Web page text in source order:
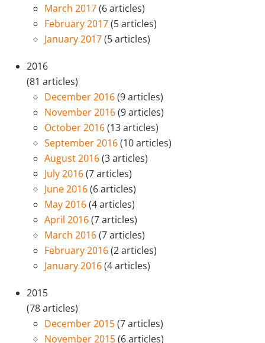
March 2017(6 articles)
February 2017(5 articles)
January 2017(5 articles)
2016
(81 articles)
December 2016(9 articles)
November 2016(9 articles)
October 2016(13 articles)
September 2016(10 articles)
August 2016(3 articles)
July 2016(7 articles)
June 2016(6 articles)
May 2016(4 articles)
April 2016(7 articles)
March 2016(7 articles)
February 2016(2 articles)
January 2016(4 articles)
2015
(78 articles)
December 2015(7 articles)
November 2015(6 articles)